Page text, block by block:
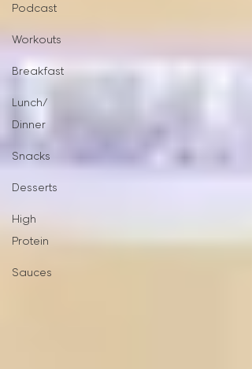
Podcast
Workouts
Breakfast
Lunch/
Dinner
Snacks
Desserts
High
Protein
Sauces